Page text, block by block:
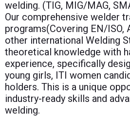
welding. (TIG, MIG/MAG,
Our comprehensive welder
programs(Covering EN/ISO,
other international Welding
theoretical knowledge with
experience, specifically
young girls, ITI women
holders. This is a unique
industry-ready skills and
welding.